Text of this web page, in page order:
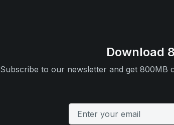
Download
Subscribe to our newsletter and get 800MB